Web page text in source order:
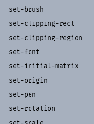
set-brush
set-clipping-rect
set-clipping-region
set-font
set-initial-matrix
set-origin
set-pen
set-rotation